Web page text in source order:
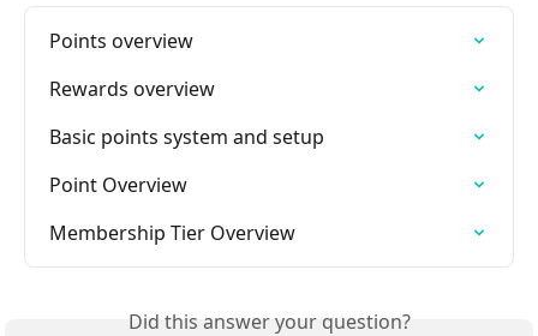
Points overview
Rewards overview
Basic points system and setup
Point Overview
Membership Tier Overview
Did this answer your question?